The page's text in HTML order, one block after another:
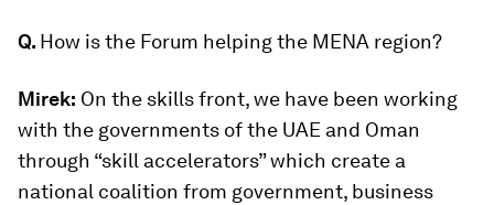
Q. How is the Forum helping the MENA region?
Mirek: On the skills front, we have been working
with the governments of the UAE and Oman
through “skill accelerators” which create a
national coalition from government, business